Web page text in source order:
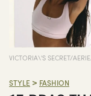
VICTORIA\'S SECRET/
STYLE > FASHION